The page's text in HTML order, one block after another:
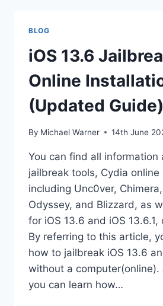
BLOG
iOS 13.6
Online
(Updated Guide)
By Michael Warner 14th June
You can find all information
jailbreak tools, Cydia online
including Unc0ver,
Odyssey, and Blizzard, as
for iOS 13.6 and iOS 13.6.1,
By referring to this article,
how to jailbreak iOS 13.6
without a computer(online).
you can learn how…